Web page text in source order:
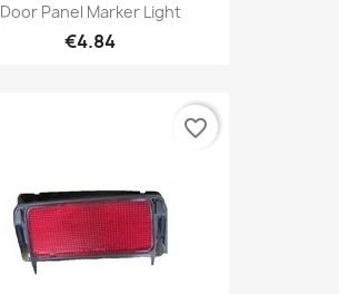
Door Panel Marker Light
€4.84
favorite_border